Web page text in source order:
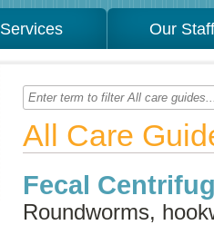
Services Our
All Care
Fecal
Roundworms,